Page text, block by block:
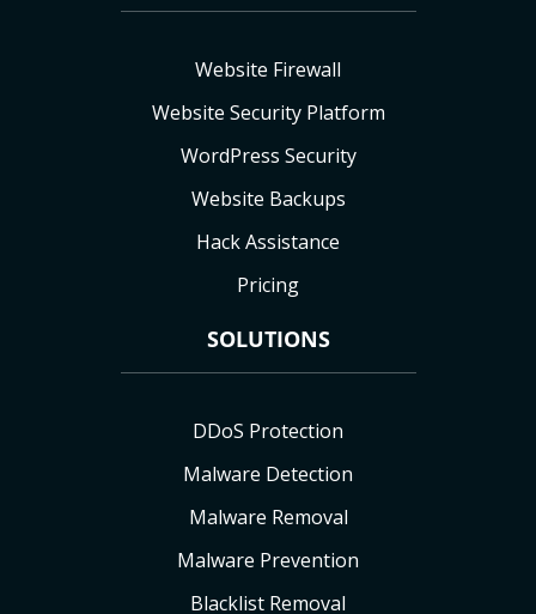
Website Firewall
Website Security Platform
WordPress Security
Website Backups
Hack Assistance
Pricing
SOLUTIONS
DDoS Protection
Malware Detection
Malware Removal
Malware Prevention
Blacklist Removal